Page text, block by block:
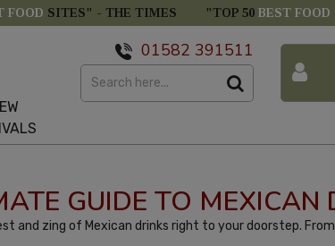
FOOD SITES" - THE TIMES "TOP 50 BEST
01582 391511
GUIDE TO MEXICAN
and zing of Mexican drinks right to your doorstep.